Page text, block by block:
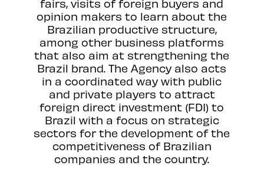
fairs, visits of foreign buyers and
opinion makers to learn about the
Brazilian productive structure,
among other business platforms
that also aim at strengthening the
Brazil brand. The Agency also acts
in a coordinated way with public
and private players to attract
foreign direct investment (FDI) to
Brazil with a focus on strategic
sectors for the development of the
competitiveness of Brazilian
companies and the country.